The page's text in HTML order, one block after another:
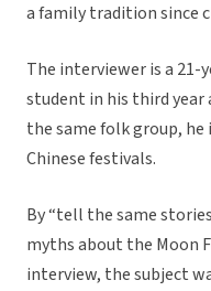
a family tradition since
The interviewer is a 21-
student in his third year
the same folk group,
Chinese festivals.
By “tell the same
myths about the Moon
interview, the subject